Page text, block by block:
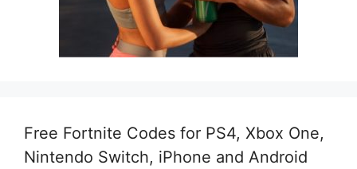
Free Fortnite Codes for PS4, Xbox One,
Nintendo Switch, iPhone and Android